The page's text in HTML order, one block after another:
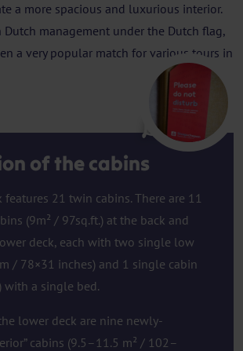
a more spacious and luxurious interior.
management under the Dutch flag,
a very popular match for various tours in
Lounge
of the cabins
21 twin cabins. There are 11
(9m² / 97sq.ft.) at the back and
deck, each with two single low
/ 78×31 inches) and 1 single cabin
with a single bed.
lower deck are nine newly-
cabins (9.5–11.5 m² / 102–